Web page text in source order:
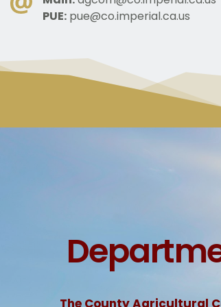
PUE: pue@co.imperial.ca.us
The County Agricultural